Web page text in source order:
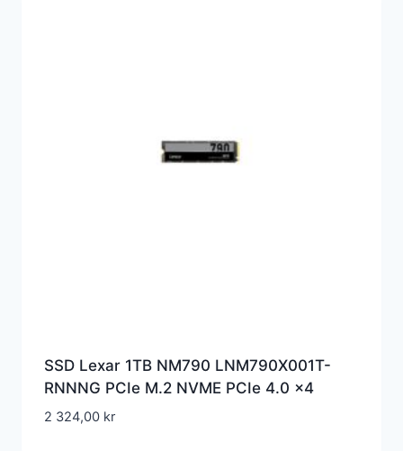
SSD Lexar 1TB NM790 LNM790X001T-
RNNNG PCIe M.2 NVME PCIe 4.0 x4
2 324,00 kr